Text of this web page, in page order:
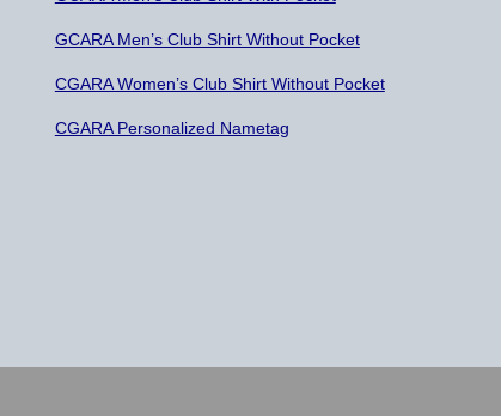
GCARA Men’s Club Shirt Without Pocket
CGARA Women’s Club Shirt Without Pocket
CGARA Personalized Nametag